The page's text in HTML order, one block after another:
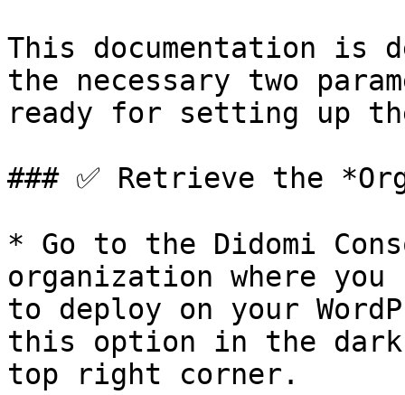
This documentation is
the necessary two
ready for setting up
### ✅ Retrieve the
* Go to the Didomi
organization where
to deploy on your
this option in the dark
top right corner.